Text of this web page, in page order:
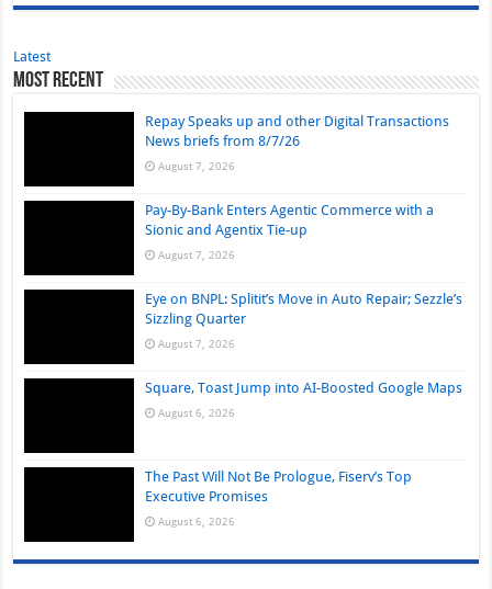
Latest
Most Recent
Repay Speaks up and other Digital Transactions
News briefs from 8/7/26
August 7, 2026
Pay-By-Bank Enters Agentic Commerce with a
Sionic and Agentix Tie-up
August 7, 2026
Eye on BNPL: Splitit’s Move in Auto Repair; Sezzle’s
Sizzling Quarter
August 7, 2026
Square, Toast Jump into AI-Boosted Google Maps
August 6, 2026
The Past Will Not Be Prologue, Fiserv’s Top
Executive Promises
August 6, 2026